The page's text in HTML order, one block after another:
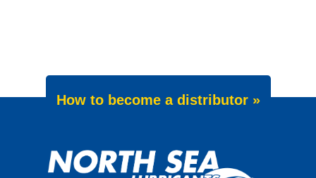
How to become a distributor »